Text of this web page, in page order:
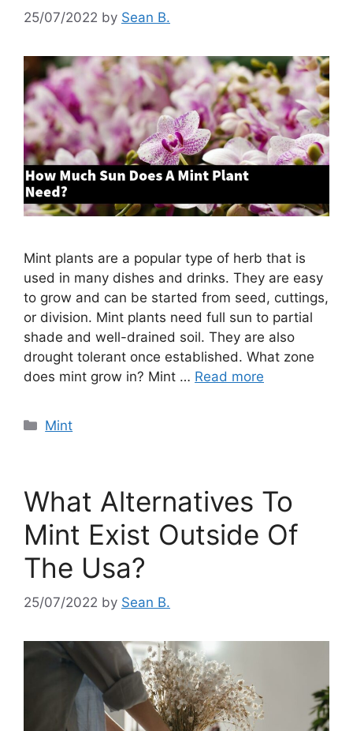
25/07/2022 by Sean B.
Mint plants are a popular type of herb that is
used in many dishes and drinks. They are easy
to grow and can be started from seed, cuttings,
or division. Mint plants need full sun to partial
shade and well-drained soil. They are also
drought tolerant once established. What zone
does mint grow in? Mint … Read more
Categories
Mint
What Alternatives To
Mint Exist Outside Of
The Usa?
25/07/2022 by Sean B.